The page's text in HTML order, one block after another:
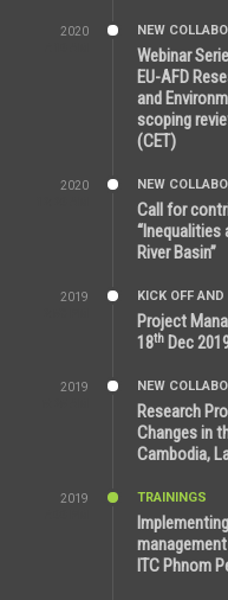
2020
NEW
Webinar
EU-AFD
and
scoping
(CET)
2020
NEW
Call for
“Inequalities
River Basin”
2019
KICK OFF
Project
18th Dec
2019
NEW
Research
Changes in
Cambodia,
2019
TRAININGS
ITC Phnom